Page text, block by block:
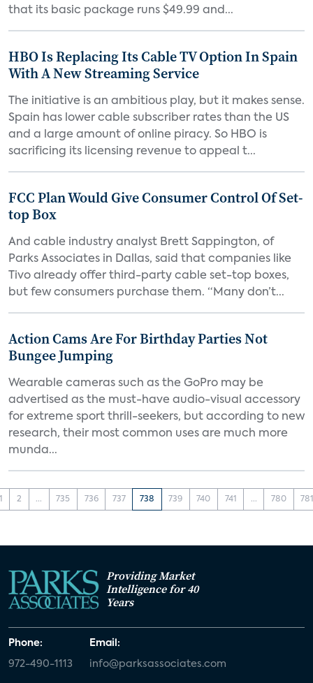
that its basic package runs $49.99 and...
HBO Is Replacing Its Cable TV Option In Spain
With A New Streaming Service
The initiative is an ambitious play, but it makes sense.
Spain has lower cable subscriber rates than the US
and a large amount of online piracy. So HBO is
sacrificing its licensing revenue to appeal t...
FCC Plan Would Give Consumer Control Of Set-
top Box
And cable industry analyst Brett Sappington, of
Parks Associates in Dallas, said that companies like
Tivo already offer third-party cable set-top boxes,
but few consumers purchase them. “Many don’t...
Action Cams Are For Birthday Parties Not
Bungee Jumping
Wearable cameras such as the GoPro may be
advertised as the must-have audio-visual accessory
for extreme sport thrill-seekers, but according to new
research, their most common uses are much more
munda...
2 ... 735 736 737 738 739 740 741 ... 780
Providing Market
Intelligence for 40
Years
Phone:
972-490-1113
Email:
info@parksassociates.com